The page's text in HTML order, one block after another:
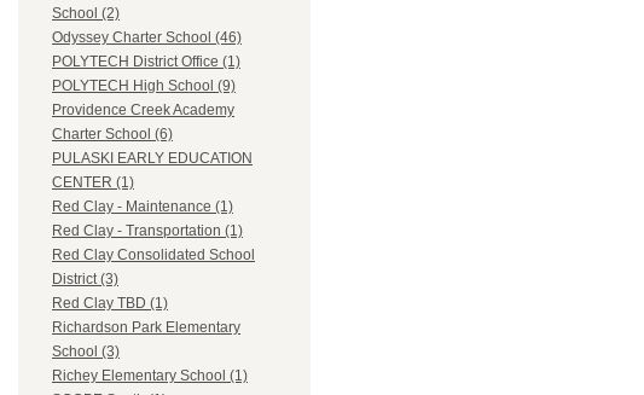
School (2)
Odyssey Charter School (46)
POLYTECH District Office (1)
POLYTECH High School (9)
Providence Creek Academy
Charter School (6)
PULASKI EARLY EDUCATION
CENTER (1)
Red Clay - Maintenance (1)
Red Clay - Transportation (1)
Red Clay Consolidated School
District (3)
Red Clay TBD (1)
Richardson Park Elementary
School (3)
Richey Elementary School (1)